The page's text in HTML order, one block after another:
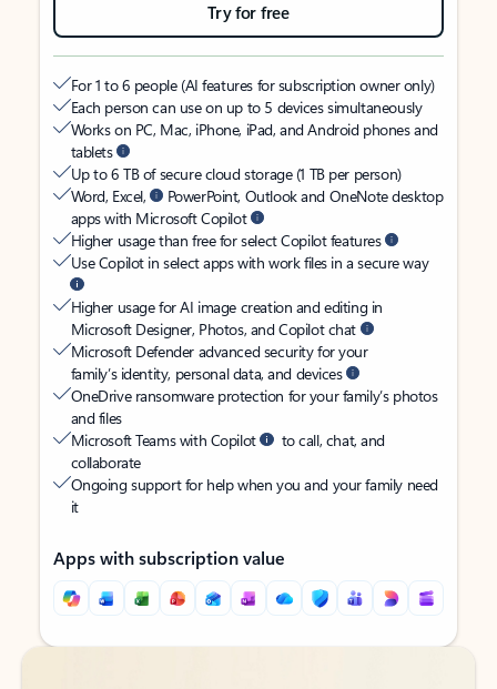
Try for free
For 1 to 6 people (AI features for subscription owner only)
Each person can use on up to 5 devices simultaneously
Works on PC, Mac, iPhone, iPad, and Android phones and
tablets
Up to 6 TB of secure cloud storage (1 TB per person)
Word, Excel,
PowerPoint, Outlook and OneNote desktop
apps with Microsoft Copilot
Higher usage than free for select Copilot features
Use Copilot in select apps with work files in a secure way
Higher usage for AI image creation and editing in
Microsoft Designer, Photos, and Copilot chat
Microsoft Defender advanced security for your
family’s identity, personal data, and devices
OneDrive ransomware protection for your family’s photos
and files
Microsoft Teams with Copilot
to call, chat, and
collaborate
Ongoing support for help when you and your family need
it
Apps with subscription value
Back to tabs
Back to tabs